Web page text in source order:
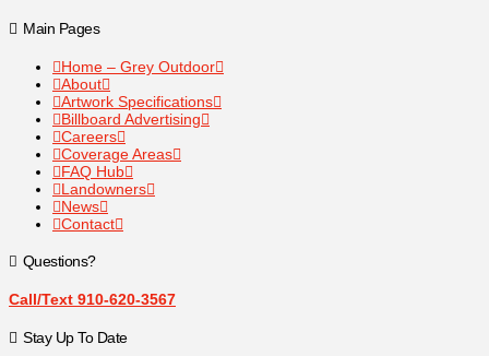
Main Pages
Home – Grey Outdoor
About
Artwork Specifications
Billboard Advertising
Careers
Coverage Areas
FAQ Hub
Landowners
News
Contact
Questions?
Call/Text 910-620-3567
Stay Up To Date